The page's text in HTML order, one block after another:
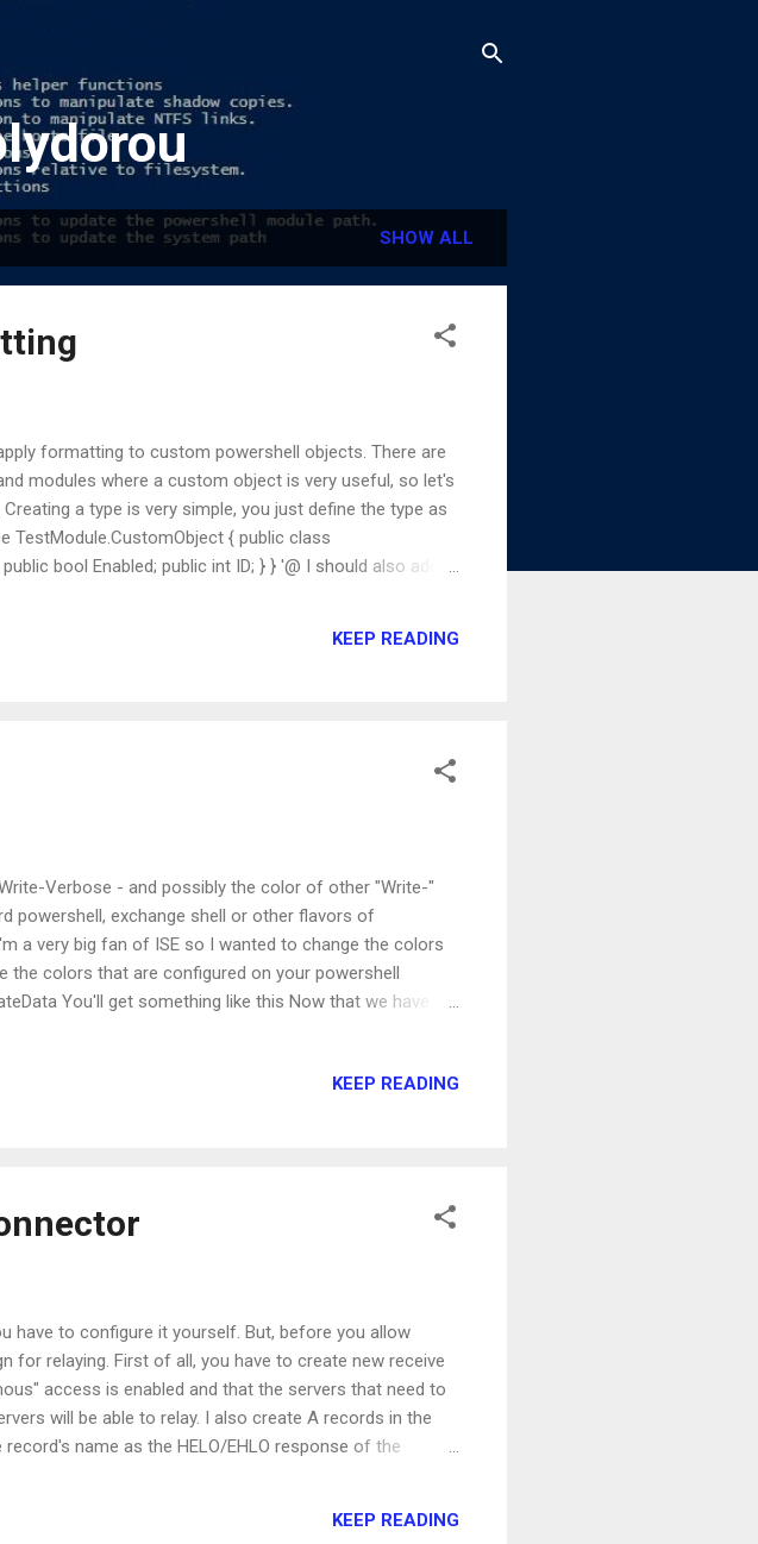
SHOW ALL
formatting to custom powershell objects. There are
modules where a custom object is very useful, so let's
a type is very simple, you just define the type as
TestModule.CustomObject { public class
bool Enabled; public int ID; } } '@ I should also add
Here, we have created a new object of type
KEEP READING
Verbose - and possibly the color of other "Write-"
powershell, exchange shell or other flavors of
a very big fan of ISE so I wanted to change the colors
the colors that are configured on your powershell
You'll get something like this Now that we have a
KEEP READING
have to configure it yourself. But, before you allow
for relaying. First of all, you have to create new receive
access is enabled and that the servers that need to
will be able to relay. I also create A records in the
name as the HELO/EHLO response of the
"Relay Ex...
KEEP READING